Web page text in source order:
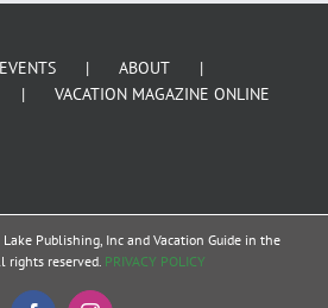
EVENTS
ABOUT
VACATION MAGAZINE ONLINE
Publishing, Inc and Vacation Guide in the
rights reserved. PRIVACY POLICY